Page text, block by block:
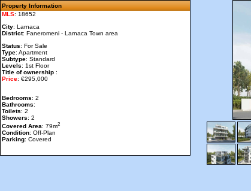
Property Information
MLS: 18652
City: Larnaca
District: Faneromeni - Larnaca Town area
Status: For Sale
Type: Apartment
Subtype: Standard
Levels: 1st Floor
Title of ownership :
Price: €295,000
Bedrooms: 2
Bathrooms:
Toilets: 2
Showers: 2
Covered Area: 79m2
Condition: Off-Plan
Parking: Covered